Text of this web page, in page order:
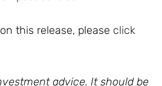
this release, please click
advice. It should be